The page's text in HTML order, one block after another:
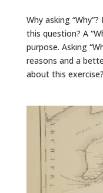
Why asking
this question? A
purpose. Asking
reasons and a
about this exercise?